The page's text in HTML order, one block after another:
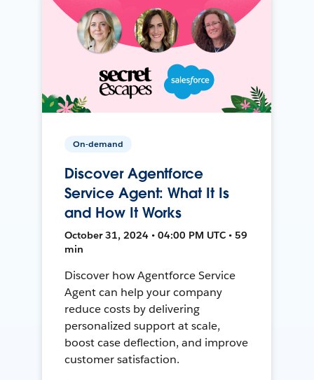
On-demand
Discover Agentforce
Service Agent: What It Is
and How It Works
October 31, 2024 • 04:00 PM UTC • 59
min
Discover how Agentforce Service
Agent can help your company
reduce costs by delivering
personalized support at scale,
boost case deflection, and improve
customer satisfaction.